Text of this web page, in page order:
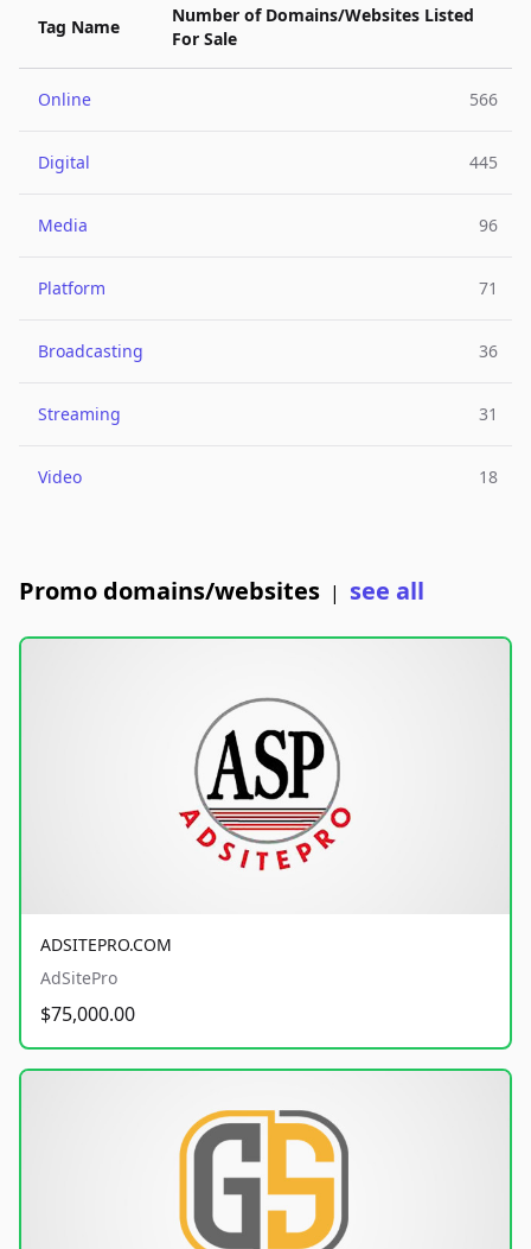
Tag Name
Number of Domains/Websites Listed
For Sale
Online 566
Digital 445
Media 96
Platform 71
Broadcasting 36
Streaming 31
Video 18
Promo domains/websites | see all
ADSITEPRO.COM
AdSitePro
$75,000.00